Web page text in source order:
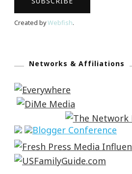
Created byWebfish.
Networks & Affiliations